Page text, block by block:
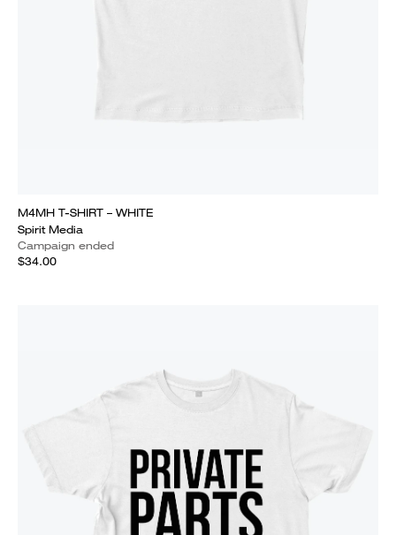
M4MH T-SHIRT – WHITE
Spirit Media
Campaign ended
$34.00